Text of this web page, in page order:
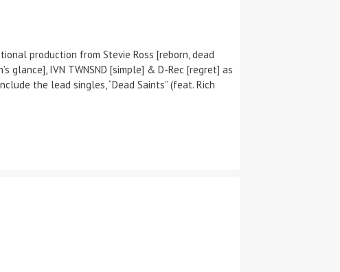
production from Stevie Ross [reborn, dead
glance], IVN TWNSND [simple] & D-Rec [regret] as
the lead singles, “Dead Saints” (feat. Rich